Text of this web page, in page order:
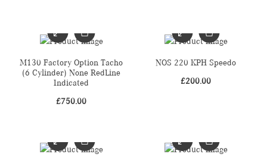
M130 Factory Option Tacho
(6 Cylinder) None RedLine
Indicated
£750.00
NOS 220 KPH Speedo
£200.00